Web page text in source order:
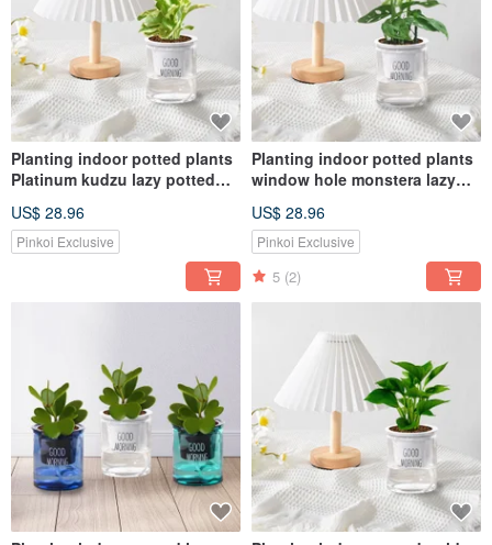
Planting indoor potted plants
Platinum kudzu lazy potted
US$ 28.96
Pinkoi Exclusive
Planting indoor potted plants
window hole monstera lazy
US$ 28.96
Pinkoi Exclusive
5 (2)